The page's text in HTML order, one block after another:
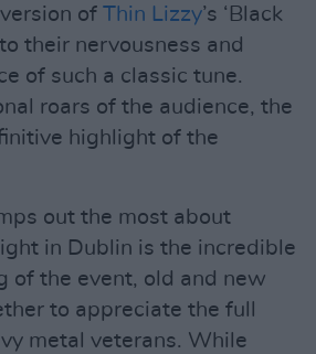
of Thin Lizzy’s ‘Black
their nervousness and
of such a classic tune.
roars of the audience, the
highlight of the
out the most about
in Dublin is the incredible
of the event, old and new
to appreciate the full
metal veterans. While